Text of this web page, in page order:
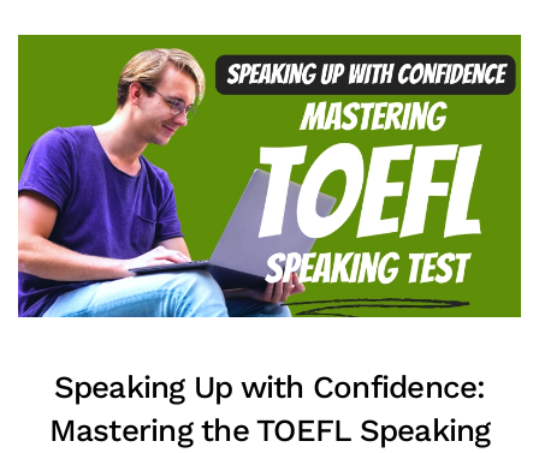
Speaking Up with Confidence:
Mastering the TOEFL Speaking